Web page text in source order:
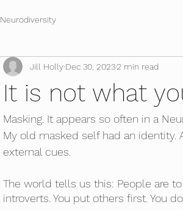
Neurodiversity
It is not what
Jill Holly Dec 30, 20232 min read
Masking. It appears so often in a
My old masked self had an
external cues.
The world tells us this: People are
introverts. You put others first. You